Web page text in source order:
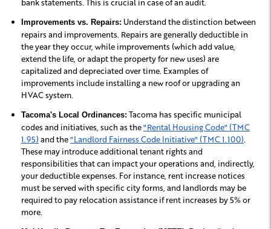
bank statements. This is crucial in case of an audit.
Improvements vs. Repairs: Understand the distinction between
repairs and improvements. Repairs are generally deductible in
the year they occur, while improvements (which add value,
extend the life, or adapt the property for new uses) are
capitalized and depreciated over time. Examples of
improvements include installing a new roof or upgrading an
HVAC system.
Tacoma's Local Ordinances: Tacoma has specific municipal
codes and initiatives, such as the"Rental Housing Code" (TMC
1.95) and the"Landlord Fairness Code Initiative" (TMC 1.100)
These may introduce additional tenant rights and
responsibilities that can impact your operations and, indirectly,
your deductible expenses. For instance, rent increase notices
must be served with specific city forms, and landlords may be
required to pay relocation assistance if rent increases by 5% or
more.